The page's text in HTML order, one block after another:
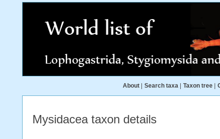
About Search taxa Taxon tree
Mysidacea taxon details